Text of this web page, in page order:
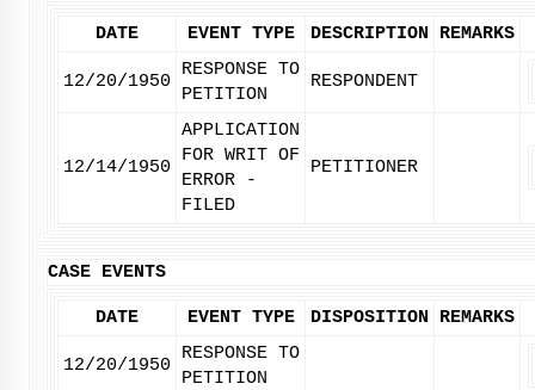
DATE EVENT TYPE DESCRIPTION REMARKS
12/20/1950
RESPONSE TO
PETITION
RESPONDENT
12/14/1950
APPLICATION
FOR WRIT OF
ERROR -
FILED
PETITIONER
CASE EVENTS
DATE EVENT TYPE DISPOSITION REMARKS
12/20/1950
RESPONSE TO
PETITION